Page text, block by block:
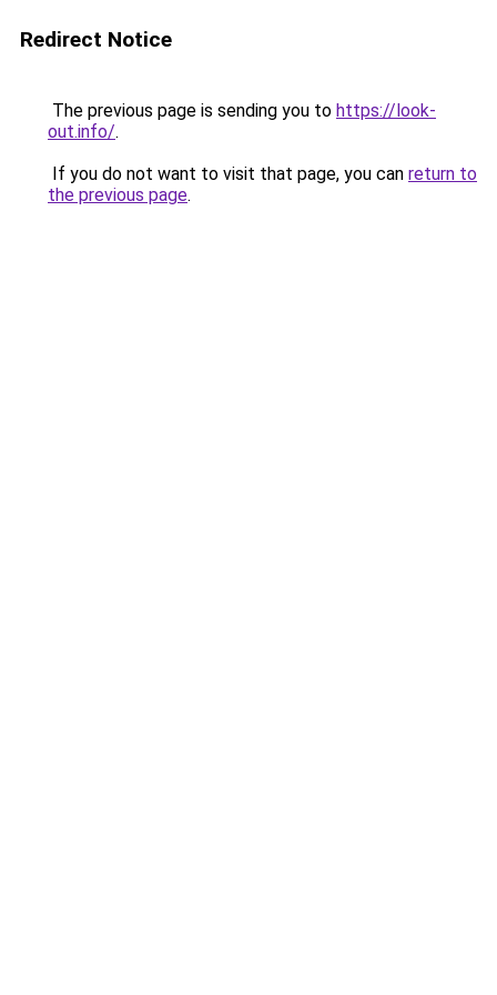
Redirect Notice
The previous page is sending you to https://look-
out.info/.
If you do not want to visit that page, you can return to
the previous page.